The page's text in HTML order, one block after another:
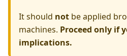
It should not be applied
machines. Proceed only if
implications.